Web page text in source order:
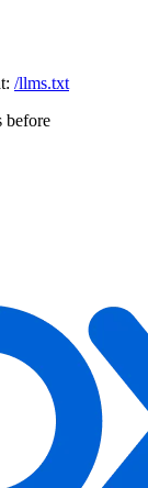
/llms.txt
before